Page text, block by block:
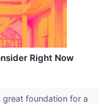
Right Now
foundation for a